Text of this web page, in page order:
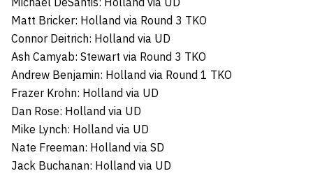
Matt Bricker: Holland via Round 3 TKO
Connor Deitrich: Holland via UD
Ash Camyab: Stewart via Round 3 TKO
Andrew Benjamin: Holland via Round 1 TKO
Frazer Krohn: Holland via UD
Dan Rose: Holland via UD
Mike Lynch: Holland via UD
Nate Freeman: Holland via SD
Jack Buchanan: Holland via UD